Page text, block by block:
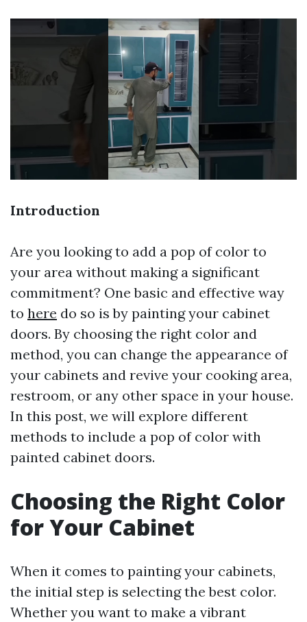
Introduction
Are you looking to add a pop of color to
your area without making a significant
commitment? One basic and effective way
to here do so is by painting your cabinet
doors. By choosing the right color and
method, you can change the appearance of
your cabinets and revive your cooking area,
restroom, or any other space in your house.
In this post, we will explore different
methods to include a pop of color with
painted cabinet doors.
Choosing the Right Color
for Your Cabinet
When it comes to painting your cabinets,
the initial step is selecting the best color.
Whether you want to make a vibrant